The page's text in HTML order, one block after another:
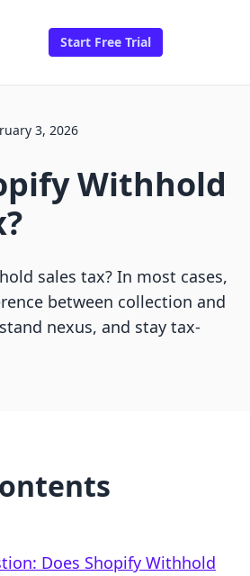
Start Free Trial
3, 2026
Withhold
sales tax? In most cases,
between collection and
nexus, and stay tax-
Does Shopify Withhold